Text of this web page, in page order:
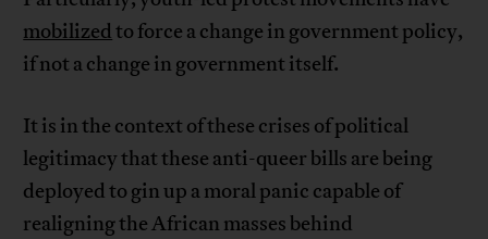
mobilizedto force a change in government policy,
if not a change in government itself.
It is in the context of these crises of political
legitimacy that these anti-queer bills are being
deployed to gin up a moral panic capable of
realigning the African masses behind